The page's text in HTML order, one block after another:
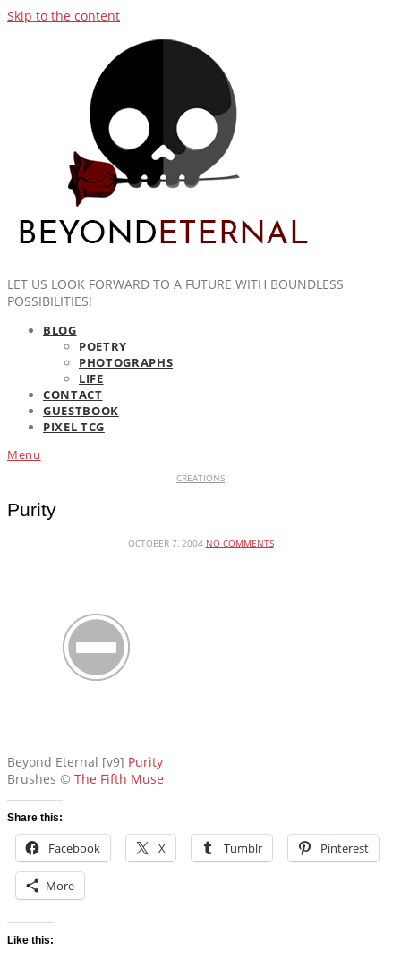
Skip to the content
LET US LOOK FORWARD TO A FUTURE WITH BOUNDLESS
POSSIBILITIES!
BLOG
POETRY
PHOTOGRAPHS
LIFE
CONTACT
GUESTBOOK
PIXEL TCG
Menu
CREATIONS
Purity
OCTOBER 7, 2004 NO COMMENTS
Beyond Eternal [v9] Purity
Brushes © The Fifth Muse
Share this:
Facebook X Tumblr Pinterest
More
Like this: